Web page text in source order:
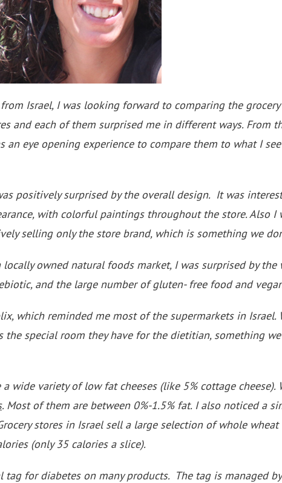
Israel, I was looking forward to comparing the
and each of them surprised me in different ways. From
an eye opening experience to compare them to what I
positively surprised by the overall design. It was
with colorful paintings throughout the store. Also I
selling only the store brand, which is something we
locally owned natural foods market, I was surprised by the
and the large number of gluten- free food and
which reminded me most of the supermarkets in Israel.
the special room they have for the dietitian, something
a wide variety of low fat cheeses (like 5% cottage cheese).
. Most of them are between 0%-1.5% fat. I also noticed a
stores in Israel sell a large selection of whole
(only 35 calories a slice).
tag for diabetes on many products. The tag is managed